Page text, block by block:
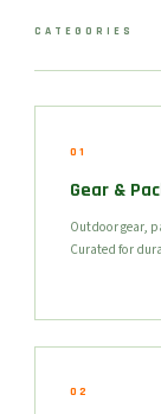
CATEGORIES
01
Gear &
Outdoor gear,
Curated for
02